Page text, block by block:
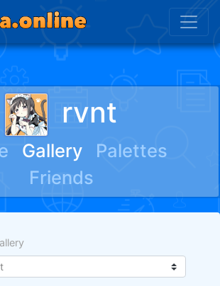
rvnt
Gallery
Palettes
Friends